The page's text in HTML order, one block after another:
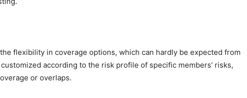
flexibility in coverage options, which can hardly be expected from
according to the risk profile of specific members’ risks,
or overlaps.